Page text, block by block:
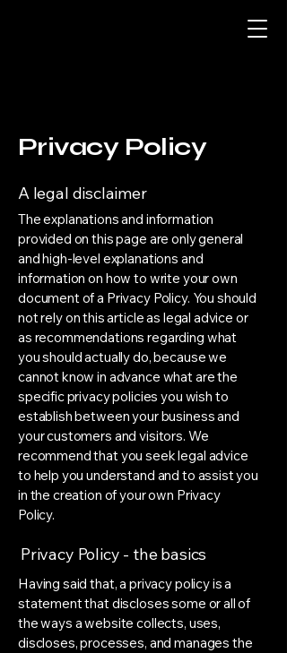
Privacy Policy
A legal disclaimer
The explanations and information
provided on this page are only general
and high-level explanations and
information on how to write your own
document of a Privacy Policy. You should
not rely on this article as legal advice or
as recommendations regarding what
you should actually do, because we
cannot know in advance what are the
specific privacy policies you wish to
establish between your business and
your customers and visitors. We
recommend that you seek legal advice
to help you understand and to assist you
in the creation of your own Privacy
Policy.
Privacy Policy - the basics
Having said that, a privacy policy is a
statement that discloses some or all of
the ways a website collects, uses,
discloses, processes, and manages the